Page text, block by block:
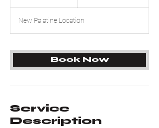
New Palatine Location
Book Now
Service
Description